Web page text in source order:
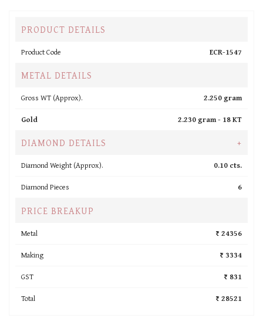
PRODUCT DETAILS
Product Code ECR-1547
METAL DETAILS
Gross WT (Approx).
2.250 gram
Gold
2.230 gram - 18 KT
DIAMOND DETAILS +
Diamond Weight (Approx).
0.10 cts.
Diamond Pieces
6
PRICE BREAKUP
Metal
₹ 24356
Making
₹ 3334
GST
₹ 831
Total
₹ 28521